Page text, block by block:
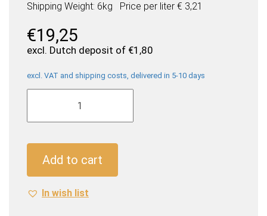
Shipping Weight: 6kg Price per liter € 3,21
€19,25
excl. Dutch deposit of €1,80
excl. VAT and shipping costs, delivered in 5-10 days
Vitamin
Defence
Liter
PET-
Add to cart
In wish list